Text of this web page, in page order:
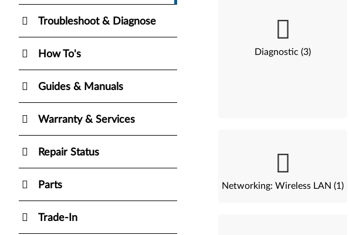
Troubleshoot & Diagnose
How To's
Guides & Manuals
Warranty & Services
Repair Status
Parts
Trade-In
Diagnostic (3)
Networking: Wireless LAN (1)